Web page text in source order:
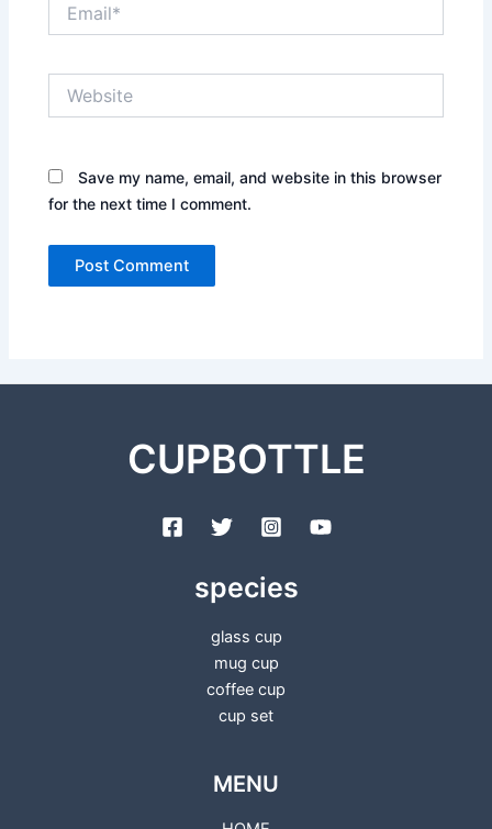
Save my name, email, and website in this browser
for the next time I comment.
CUPBOTTLE
species
glass cup
mug cup
coffee cup
cup set
MENU